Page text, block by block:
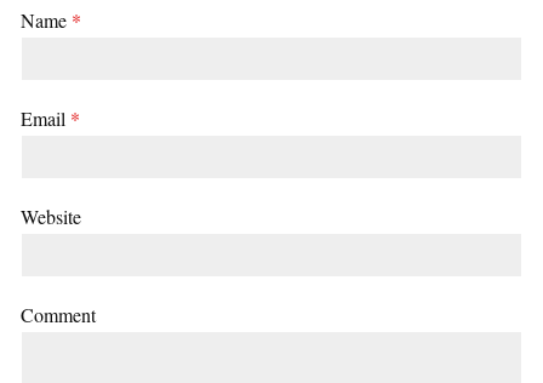
Name *
Email *
Website
Comment